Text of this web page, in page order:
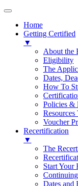
Home
Getting Certified
▼
About the
Eligibility
The
Dates,
How To
Policies &
Voucher
Recertification
▼
The
Start Your
Dates and